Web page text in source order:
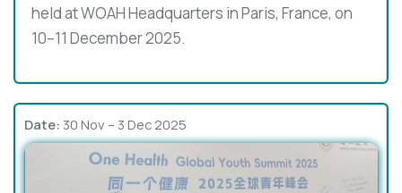
held at WOAH Headquarters in Paris, France, on
10–11 December 2025.
Date: 30 Nov – 3 Dec 2025